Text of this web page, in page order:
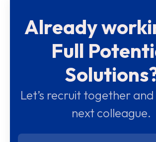
Already
Full
Let’s recruit together
next colleague.